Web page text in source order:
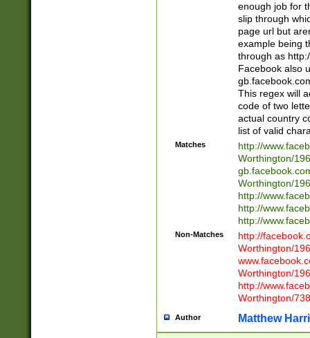
enough job for
slip through
page url but
example being
through as
Facebook also
This regex will
code of two
actual country
list of valid
Matches
http://
Worthington/
Worthington/
http://
http://
http://
Non-Matches
http://
Worthington/
Worthington/
http://
Worthington/
Author Matthew